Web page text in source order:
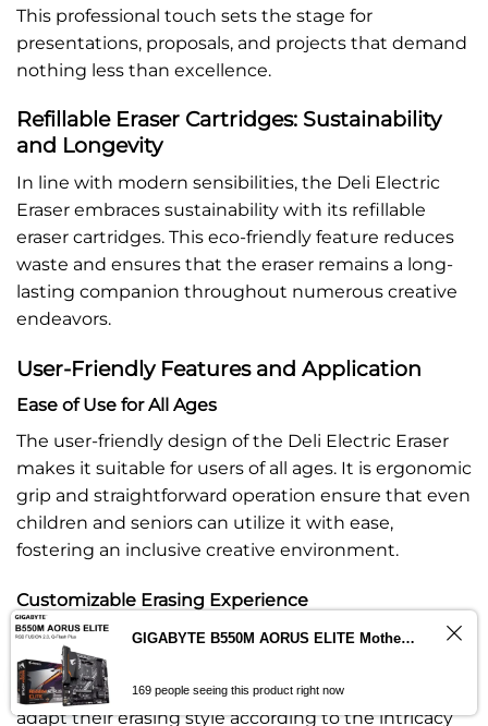
This professional touch sets the stage for
presentations, proposals, and projects that demand
nothing less than excellence.
Refillable Eraser Cartridges: Sustainability
and Longevity
In line with modern sensibilities, the Deli Electric
Eraser embraces sustainability with its refillable
eraser cartridges. This eco-friendly feature reduces
waste and ensures that the eraser remains a long-
lasting companion throughout numerous creative
endeavors.
User-Friendly Features and Application
Ease of Use for All Ages
The user-friendly design of the Deli Electric Eraser
makes it suitable for users of all ages. It is ergonomic
grip and straightforward operation ensure that even
children and seniors can utilize it with ease,
fostering an inclusive creative environment.
Customizable Erasing Experience
To cater to diverse artistic needs, the Deli Electric
Eraser comes with eraser cartridges of varying
thicknesses. This customization allows artists to
adapt their erasing style according to the intricacy
GIGABYTE B550M AORUS ELITE Motherboard AMD B550 – ImportsEz
169 people seeing this product right now